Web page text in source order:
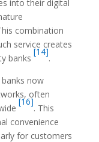
into their digital
combination
service creates
banks
[14]
.
now
often
[16]
. This
convenience
for customers